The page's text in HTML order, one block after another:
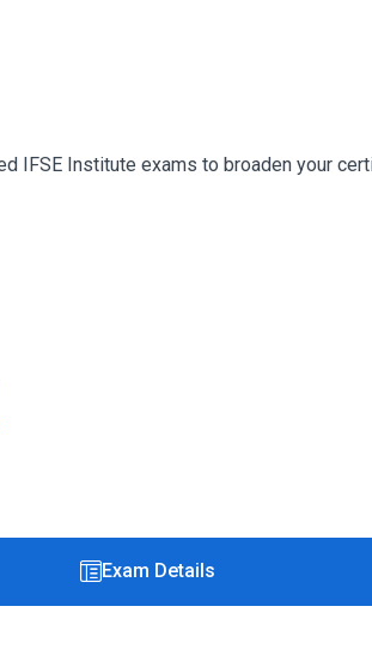
IFSE Institute exams to broaden your
Exam Details